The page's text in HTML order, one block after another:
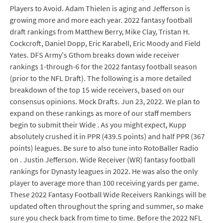
Players to Avoid. Adam Thielen is aging and Jefferson is
growing more and more each year. 2022 fantasy football
draft rankings from Matthew Berry, Mike Clay, Tristan H.
Cockcroft, Daniel Dopp, Eric Karabell, Eric Moody and Field
Yates. DFS Army's Gthom breaks down wide receiver
rankings 1-through-6 for the 2022 fantasy football season
(prior to the NFL Draft). The following is a more detailed
breakdown of the top 15 wide receivers, based on our
consensus opinions. Mock Drafts. Jun 23, 2022. We plan to
expand on these rankings as more of our staff members
begin to submit their Wide . As you might expect, Kupp
absolutely crushed it in PPR (439.5 points) and half PPR (367
points) leagues. Be sure to also tune into RotoBaller Radio
on . Justin Jefferson. Wide Receiver (WR) fantasy football
rankings for Dynasty leagues in 2022. He was also the only
player to average more than 100 receiving yards per game.
These 2022 Fantasy Football Wide Receivers Rankings will be
updated often throughout the spring and summer, so make
sure you check back from time to time. Before the 2022 NFL